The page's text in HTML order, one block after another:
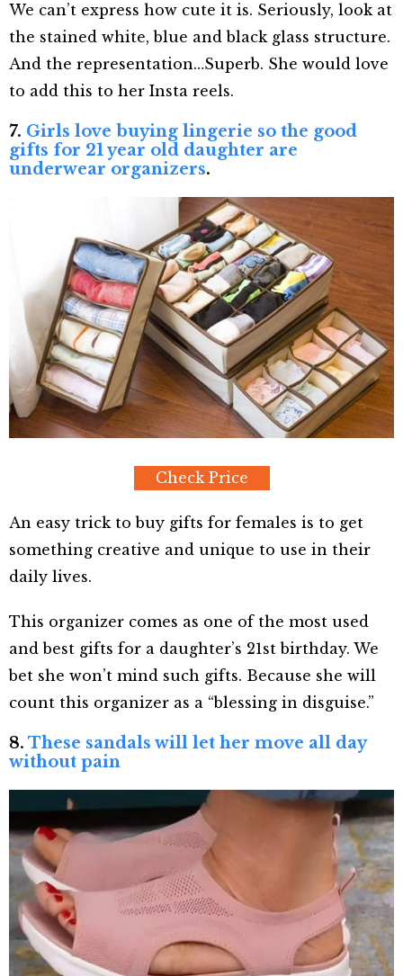
We can’t express how cute it is. Seriously, look at
the stained white, blue and black glass structure.
And the representation…Superb. She would love
to add this to her Insta reels.
7. Girls love buying lingerie so the good
gifts for 21 year old daughter are
underwear organizers.
Check Price
An easy trick to buy gifts for females is to get
something creative and unique to use in their
daily lives.
This organizer comes as one of the most used
and best gifts for a daughter’s 21 st birthday. We
bet she won’t mind such gifts. Because she will
count this organizer as a “blessing in disguise.”
8. These sandals will let her move all day
without pain